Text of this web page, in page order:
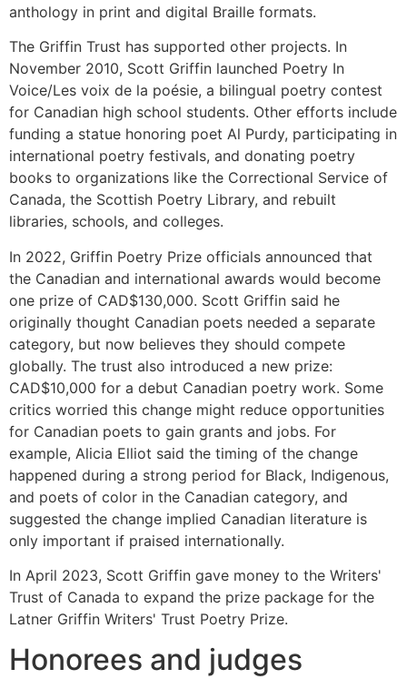
anthology in print and digital Braille formats.
The Griffin Trust has supported other projects. In
November 2010, Scott Griffin launched Poetry In
Voice/Les voix de la poésie, a bilingual poetry contest
for Canadian high school students. Other efforts include
funding a statue honoring poet Al Purdy, participating in
international poetry festivals, and donating poetry
books to organizations like the Correctional Service of
Canada, the Scottish Poetry Library, and rebuilt
libraries, schools, and colleges.
In 2022, Griffin Poetry Prize officials announced that
the Canadian and international awards would become
one prize of CAD$130,000. Scott Griffin said he
originally thought Canadian poets needed a separate
category, but now believes they should compete
globally. The trust also introduced a new prize:
CAD$10,000 for a debut Canadian poetry work. Some
critics worried this change might reduce opportunities
for Canadian poets to gain grants and jobs. For
example, Alicia Elliot said the timing of the change
happened during a strong period for Black, Indigenous,
and poets of color in the Canadian category, and
suggested the change implied Canadian literature is
only important if praised internationally.
In April 2023, Scott Griffin gave money to the Writers'
Trust of Canada to expand the prize package for the
Latner Griffin Writers' Trust Poetry Prize.
Honorees and judges